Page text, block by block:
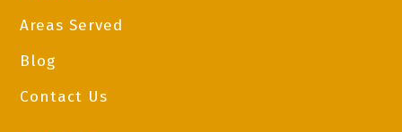
Areas Served
Blog
Contact Us